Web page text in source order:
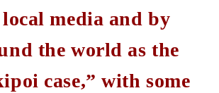
media and by
the world as the
case,” with some